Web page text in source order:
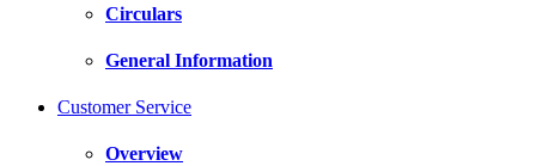
Circulars
General Information
Customer Service
Overview